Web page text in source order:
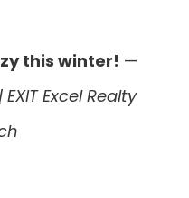
this winter! —
Excel Realty